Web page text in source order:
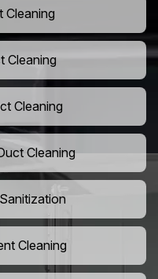
Cleaning
Cleaning
Cleaning
Cleaning
Cleaning